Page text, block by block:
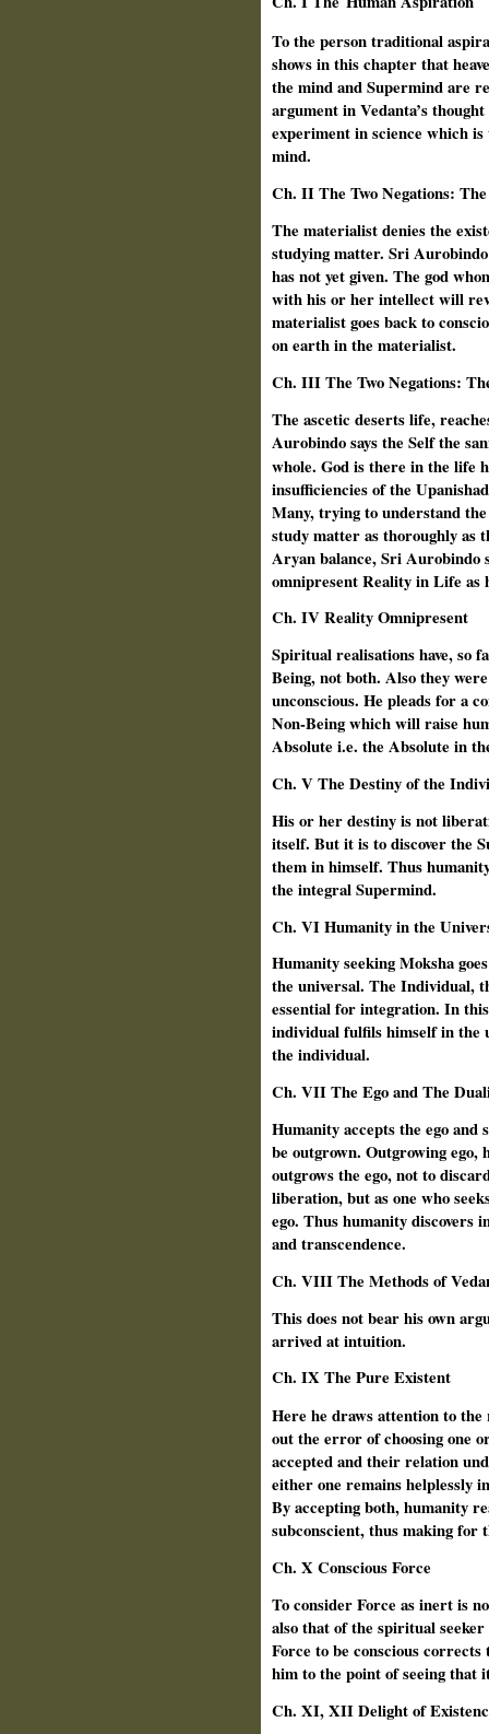
To the person traditional
shows in this chapter that
the mind and Supermind are
argument in Vedanta’s
experiment in science which
mind.
Ch. II The Two Negations:
The materialist denies the
studying matter. Sri
has not yet given. The god
with his or her intellect will
materialist goes back to
on earth in the materialist.
Ch. III The Two Negations:
The ascetic deserts life,
Aurobindo says the Self the
whole. God is there in the life
insufficiencies of the
Many, trying to understand
study matter as thoroughly as
Aryan balance, Sri Aurobindo
omnipresent Reality in Life as
Ch. IV Reality Omnipresent
Spiritual realisations have, so
Being, not both. Also they
unconscious. He pleads for a
Non-Being which will raise
Absolute i.e. the Absolute in
Ch. V The Destiny of the
His or her destiny is not
itself. But it is to discover the
them in himself. Thus
the integral Supermind.
Ch. VI Humanity in the
Humanity seeking Moksha
the universal. The Individual,
essential for integration. In
individual fulfils himself in the
the individual.
Ch. VII The Ego and The
Humanity accepts the ego and
be outgrown. Outgrowing ego,
outgrows the ego, not to
liberation, but as one who
ego. Thus humanity
and transcendence.
Ch. VIII The Methods of
This does not bear his own
arrived at intuition.
Ch. IX The Pure Existent
Here he draws attention to the
out the error of choosing one
accepted and their relation
either one remains helplessly
By accepting both, humanity
subconscient, thus making for
Ch. X Conscious Force
To consider Force as inert is
also that of the spiritual
Force to be conscious
him to the point of seeing that
Ch. XI, XII Delight of